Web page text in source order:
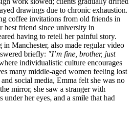
drawings due to chronic exhaustion.
coffee invitations from old friends in
friend since university in
having to retell her painful story.
Manchester, also made regular video
briefly: "I’m fine, brother, just
individualistic culture encourages
many middle-aged women feeling lost
social media, Emma felt she was no
mirror, she saw a stranger with
under her eyes, and a smile that had